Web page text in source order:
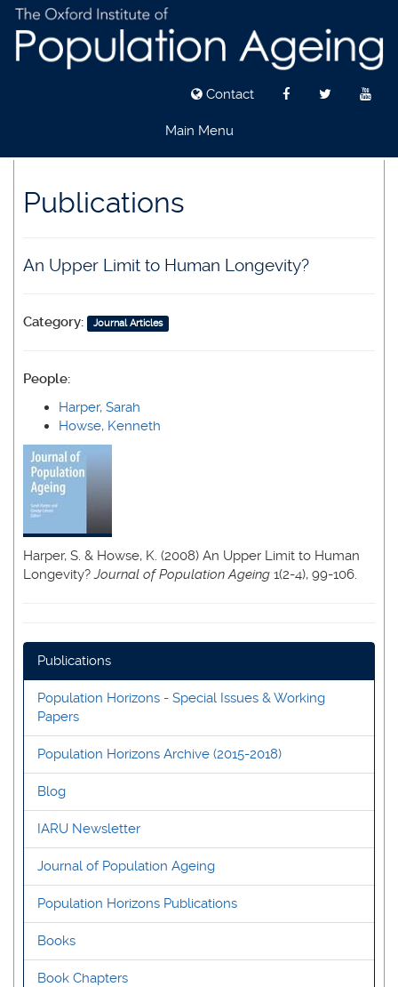
main
Contact
Main Menu
Publications
An Upper Limit to Human Longevity?
Category: Journal Articles
People:
Harper, Sarah
Howse, Kenneth
Harper, S. & Howse, K. (2008) An Upper Limit to Human
Longevity?Journal of Population Ageing 1(2-4), 99-106.
Publications
Population Horizons - Special Issues & Working
Papers
Population Horizons Archive (2015-2018)
Blog
IARU Newsletter
Journal of Population Ageing
Population Horizons Publications
Books
Book Chapters